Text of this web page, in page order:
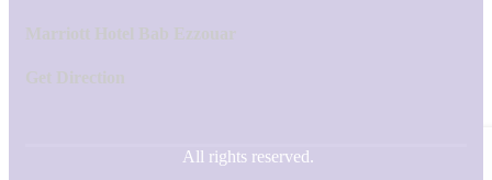
Marriott Hotel Bab Ezzouar
Get Direction
All rights reserved.